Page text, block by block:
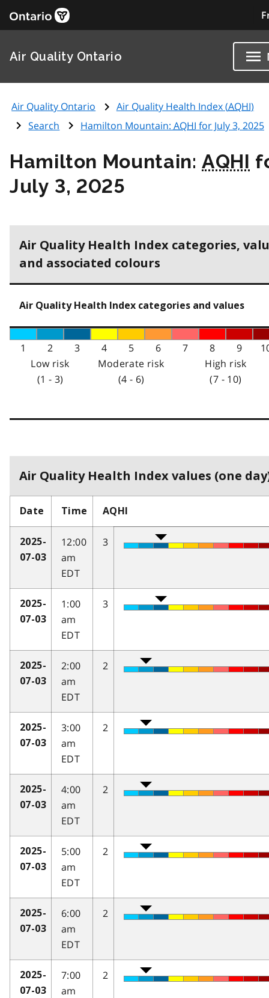
Air Quality Ontario
Air Quality Ontario Air Quality Health Index (AQHI)
Search
Hamilton Mountain: AQHI for July 3, 2025
Hamilton Mountain:AQHI
July 3, 2025
Air Quality Health Index categories,
and associated colours
Air Quality Health Index categories and values
1 2 3 4 5 6 7 8 9
Low risk
(1 - 3)
Moderate risk
(4 - 6)
High risk
(7 - 10)
Air Quality Health Index values (one
Date Time AQHI
2025-
07-03
12:00
am
EDT
3
2025-
07-03
1:00
am
EDT
3
2025-
07-03
2:00
am
EDT
2
2025-
07-03
3:00
am
EDT
2
2025-
07-03
4:00
am
EDT
2
2025-
07-03
5:00
am
EDT
2
2025-
07-03
6:00
am
EDT
2
2025-
07-03
7:00
am
2